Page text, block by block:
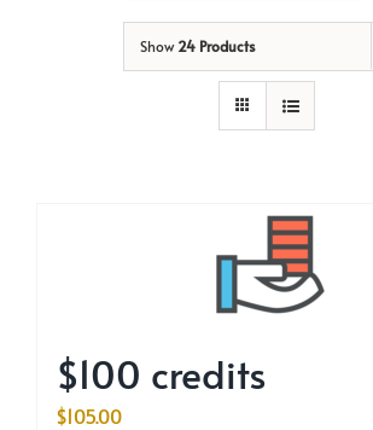
Show24 Products
$100 credits
$105.00